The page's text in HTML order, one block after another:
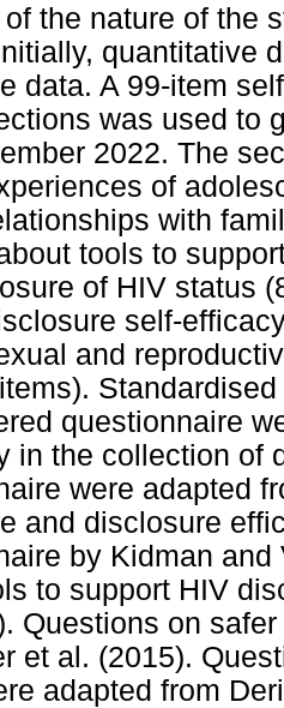
the nature of the
quantitative
data. A 99-item
was used to
2022. The
of
with
tools to
of HIV status
self-
and
questionnaire
in the collection of
were adapted
and disclosure
by Kidman
to support HIV
Questions on
et al. (2015).
adapted from